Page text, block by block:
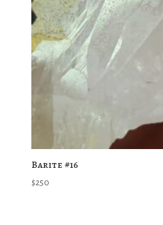
Barite #16
$250